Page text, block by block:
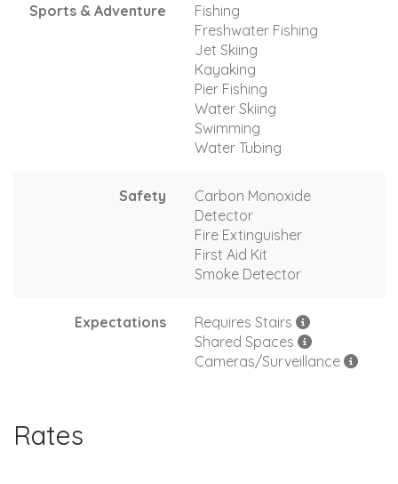
Sports & Adventure
Fishing
Freshwater Fishing
Jet Skiing
Kayaking
Pier Fishing
Water Skiing
Swimming
Water Tubing
Safety
Carbon Monoxide
Detector
Fire Extinguisher
First Aid Kit
Smoke Detector
Expectations
Requires Stairs
Shared Spaces
Cameras/Surveillance
Rates